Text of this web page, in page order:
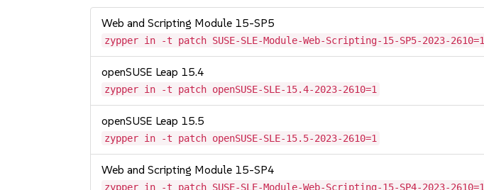
Web and Scripting Module 15-SP5
zypper in -t patch SUSE-SLE-Module-Web-Scripting-15-SP5-2023-2610=1
openSUSE Leap 15.4
zypper in -t patch openSUSE-SLE-15.4-2023-2610=1
openSUSE Leap 15.5
zypper in -t patch openSUSE-SLE-15.5-2023-2610=1
Web and Scripting Module 15-SP4
zypper in -t patch SUSE-SLE-Module-Web-Scripting-15-SP4-2023-2610=1